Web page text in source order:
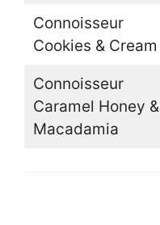
Connoisseur
Cookies & Cream
Connoisseur
Caramel Honey &
Macadamia